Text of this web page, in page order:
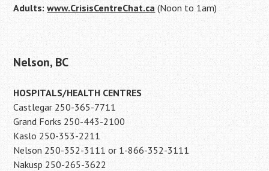
Adults:www.CrisisCentreChat.ca (Noon to 1am)
Nelson, BC
HOSPITALS/HEALTH CENTRES
Castlegar 250-365-7711
Grand Forks 250-443-2100
Kaslo 250-353-2211
Nelson 250-352-3111 or 1-866-352-3111
Nakusp 250-265-3622